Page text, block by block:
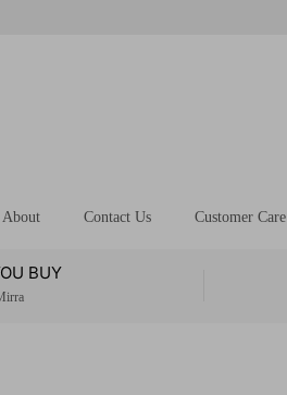
About Contact Us Customer Care
BUY